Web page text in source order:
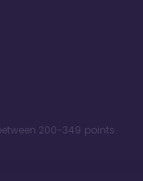
200-349 points.